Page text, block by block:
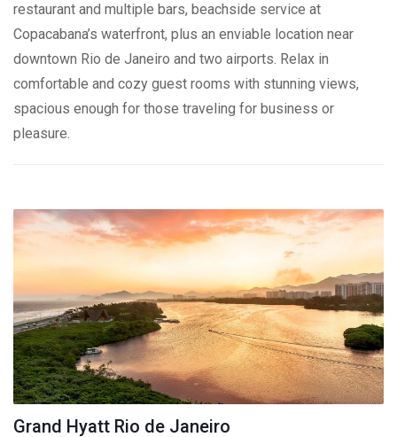
restaurant and multiple bars, beachside service at
Copacabana’s waterfront, plus an enviable location near
downtown Rio de Janeiro and two airports. Relax in
comfortable and cozy guest rooms with stunning views,
spacious enough for those traveling for business or
pleasure.
Grand Hyatt Rio de Janeiro